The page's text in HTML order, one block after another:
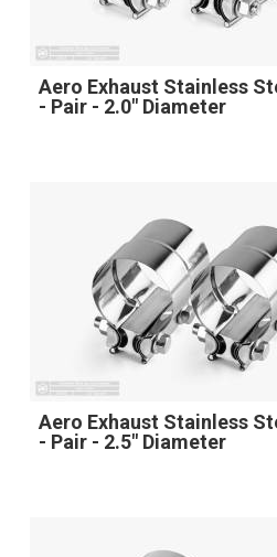
Aero Exhaust Stainless
- Pair - 2.0" Diameter
Aero Exhaust Stainless
- Pair - 2.5" Diameter